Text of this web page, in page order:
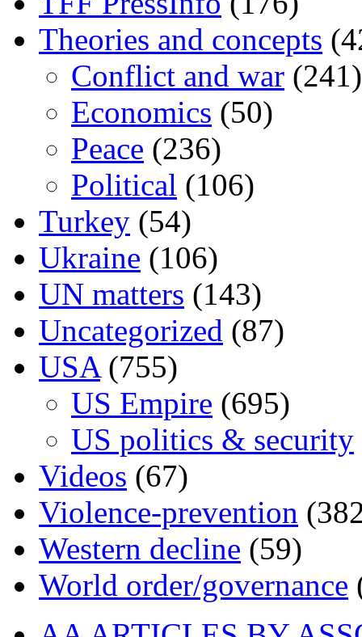
Theories and concepts
Conflict and war (241)
Economics (50)
Peace (236)
Political (106)
Turkey (54)
Ukraine (106)
UN matters (143)
Uncategorized (87)
USA(755)
US Empire (695)
US politics & security
Videos (67)
Violence-prevention
Western decline (59)
World order/governance